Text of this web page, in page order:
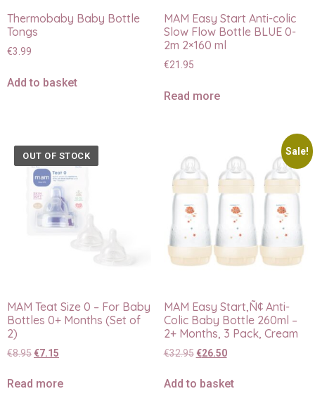
Thermobaby Baby Bottle
Tongs
€3.99
Add to basket
MAM Easy Start Anti-colic
Slow Flow Bottle BLUE 0-
2m 2×160 ml
€21.95
Read more
OUT OF STOCK
MAM Teat Size 0 – For Baby
Bottles 0+ Months (Set of
2)
€8.95 €7.15
Read more
Sale!
MAM Easy Start‚Ñ¢ Anti-
Colic Baby Bottle 260ml –
2+ Months, 3 Pack, Cream
€32.95 €26.50
Add to basket